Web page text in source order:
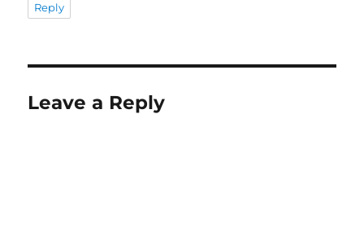
Reply
Leave a Reply